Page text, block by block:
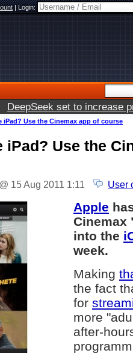
|Login:
DeepSeek set to increase
iPad? Use the Cinemax app of course
iPad? Use the
@ 15 Aug 2011 1:11 User
Apple
Cinemax
into the
week.
Making
the fact
for
more
after-